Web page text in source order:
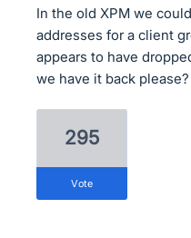
In the old XPM we
addresses for a client
appears to have
we have it back please?
295
vote